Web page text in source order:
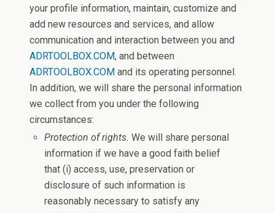
your profile information, maintain, customize and
add new resources and services, and allow
communication and interaction between you and
ADRTOOLBOX.COM, and between
ADRTOOLBOX.COM and its operating personnel.
In addition, we will share the personal information
we collect from you under the following
circumstances:
Protection of rights. We will share personal
information if we have a good faith belief
that (i) access, use, preservation or
disclosure of such information is
reasonably necessary to satisfy any